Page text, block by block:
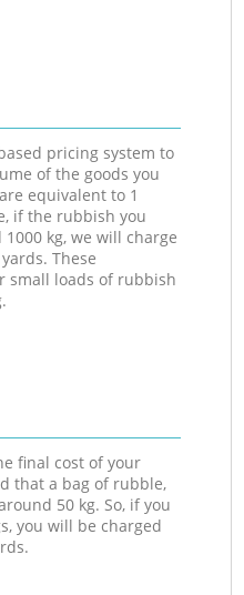
pricing system to
of the goods you
equivalent to 1
if the rubbish you
kg, we will charge
These
small loads of rubbish
final cost of your
that a bag of rubble,
50 kg. So, if you
you will be charged